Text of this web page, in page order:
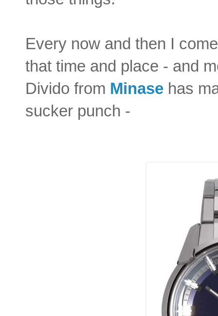
Every now and then I
that time and place - and
Divido from Minase has
sucker punch -